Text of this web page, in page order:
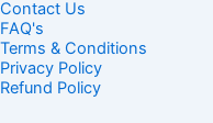
Contact Us
FAQ's
Terms & Conditions
Privacy Policy
Refund Policy